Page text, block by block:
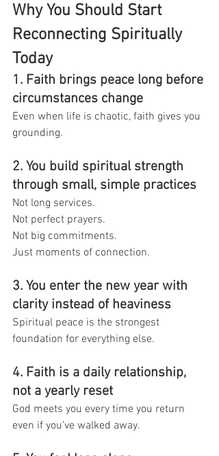
Why You Should Start
Reconnecting Spiritually
Today
1. Faith brings peace long before
circumstances change
Even when life is chaotic, faith gives you
grounding.
2. You build spiritual strength
through small, simple practices
Not long services.
Not perfect prayers.
Not big commitments.
Just moments of connection.
3. You enter the new year with
clarity instead of heaviness
Spiritual peace is the strongest
foundation for everything else.
4. Faith is a daily relationship,
not a yearly reset
God meets you every time you return
even if you’ve walked away.